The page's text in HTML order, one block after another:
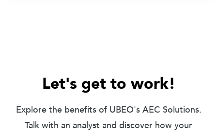
Let's get to work!
Explore the benefits of UBEO's AEC Solutions.
Talk with an analyst and discover how your